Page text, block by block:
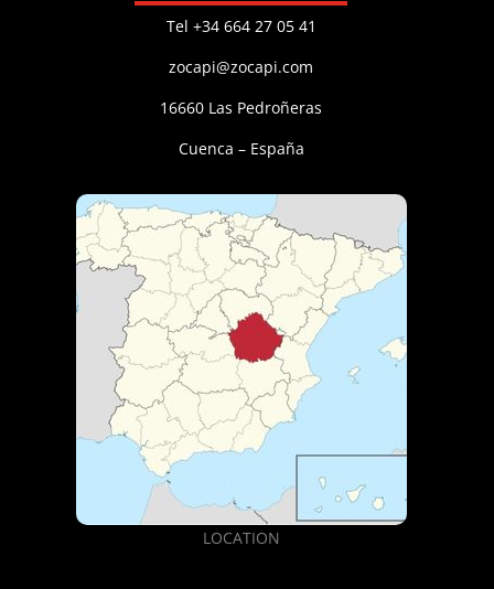
Tel +34 664 27 05 41
zocapi@zocapi.com
16660 Las Pedroñeras
Cuenca – España
LOCATION